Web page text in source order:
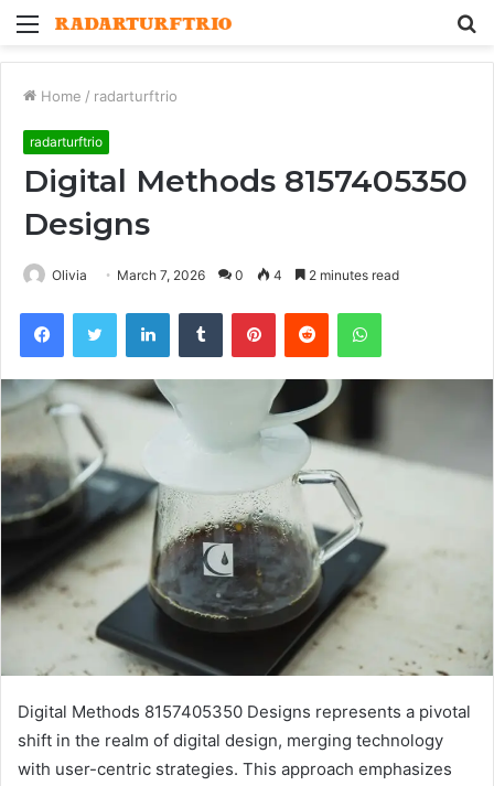
Menu
Home / radarturftrio
radarturftrio
Digital Methods 8157405350
Designs
Olivia March 7, 2026 0 4 2 minutes read
FacebookTwitter LinkedInTumblr PinterestReddit WhatsApp
Digital Methods 8157405350 Designs represents a pivotal
shift in the realm of digital design, merging technology
with user-centric strategies. This approach emphasizes